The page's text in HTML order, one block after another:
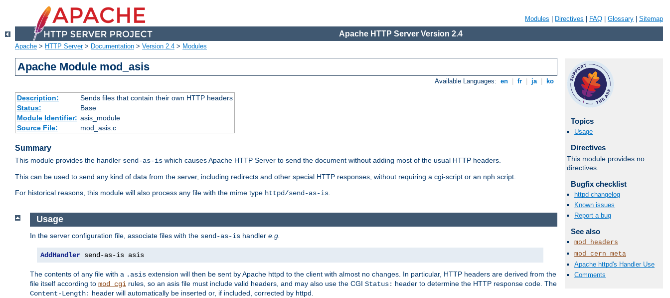
Modules Directives FAQ Glossary Sitemap
Apache HTTP Server Version 2.4
Apache > HTTP Server> Documentation > Version 2.4 > Modules
Apache Module mod_asis
Available Languages: en fr ja ko
Description:
Sends files that contain their own HTTP headers
Status:
Base
Module Identifier: asis_module
Source File:
mod_asis.c
Summary
This module provides the handler send-as-is which causes Apache HTTP Server to send the document without adding most of the usual HTTP headers.
This can be used to send any kind of data from the server, including redirects and other special HTTP responses, without requiring a cgi-script or an nph script.
For historical reasons, this module will also process any file with the mime type httpd/send-as-is.
Topics
Usage
Directives
This module provides no
directives.
Bugfix checklist
httpd changelog
Known issues
Report a bug
See also
mod_headers
mod_cern_meta
Apache httpd's Handler Use
Comments
Usage
In the server configuration file, associate files with the send-as-is handler e.g.
AddHandler send-as-is asis
The contents of any file with a .asis extension will then be sent by Apache httpd to the client with almost no changes. In particular, HTTP headers are derived from the
file itself according to mod_cgi rules, so an asis file must include valid headers, and may also use the CGI Status: header to determine the HTTP response code. The
Content-Length: header will automatically be inserted or, if included, corrected by httpd.